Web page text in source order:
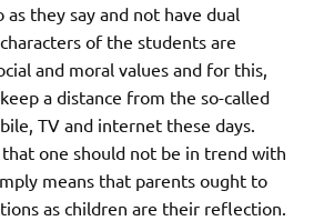
they say and not have dual
of the students are
and moral values and for this,
a distance from the so-called
TV and internet these days.
one should not be in trend with
means that parents ought to
as children are their reflection.